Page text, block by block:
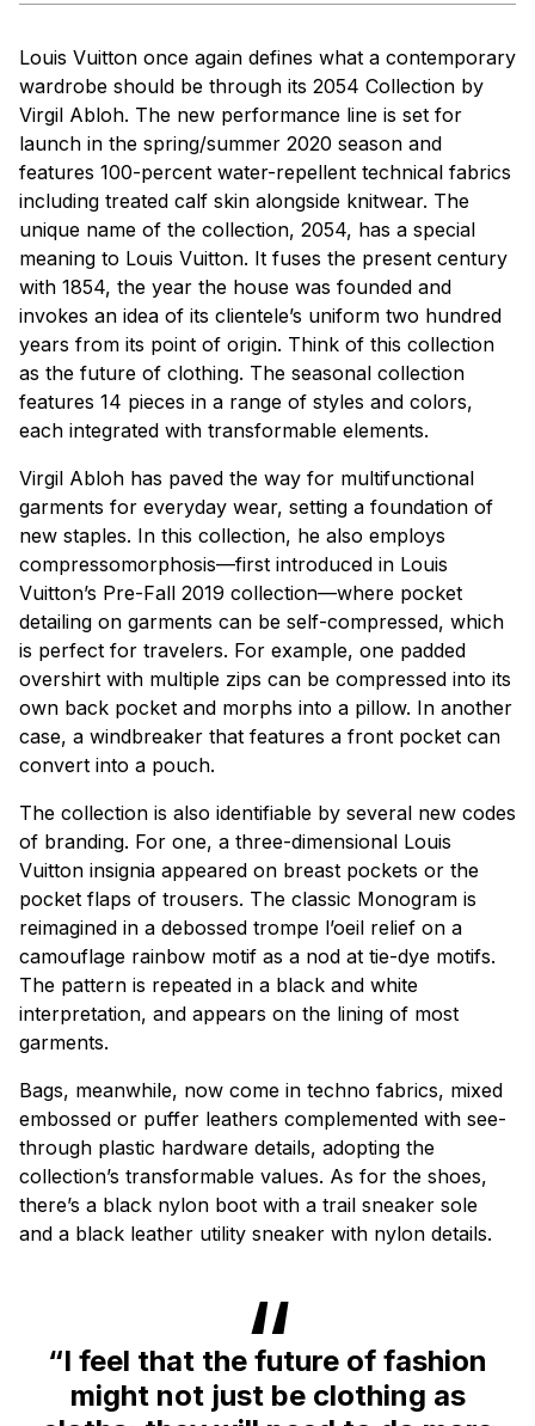
Louis Vuitton once again defines what a contemporary
wardrobe should be through its 2054 Collection by
Virgil Abloh. The new performance line is set for
launch in the spring/summer 2020 season and
features 100-percent water-repellent technical fabrics
including treated calf skin alongside knitwear. The
unique name of the collection, 2054, has a special
meaning to Louis Vuitton. It fuses the present century
with 1854, the year the house was founded and
invokes an idea of its clientele’s uniform two hundred
years from its point of origin. Think of this collection
as the future of clothing. The seasonal collection
features 14 pieces in a range of styles and colors,
each integrated with transformable elements.
Virgil Abloh has paved the way for multifunctional
garments for everyday wear, setting a foundation of
new staples. In this collection, he also employs
compressomorphosis—first introduced in Louis
Vuitton’s Pre-Fall 2019 collection—where pocket
detailing on garments can be self-compressed, which
is perfect for travelers. For example, one padded
overshirt with multiple zips can be compressed into its
own back pocket and morphs into a pillow. In another
case, a windbreaker that features a front pocket can
convert into a pouch.
The collection is also identifiable by several new codes
of branding. For one, a three-dimensional Louis
Vuitton insignia appeared on breast pockets or the
pocket flaps of trousers. The classic Monogram is
reimagined in a debossed trompe l’oeil relief on a
camouflage rainbow motif as a nod at tie-dye motifs.
The pattern is repeated in a black and white
interpretation, and appears on the lining of most
garments.
Bags, meanwhile, now come in techno fabrics, mixed
embossed or puffer leathers complemented with see-
through plastic hardware details, adopting the
collection’s transformable values. As for the shoes,
there’s a black nylon boot with a trail sneaker sole
and a black leather utility sneaker with nylon details.
“I feel that the future of fashion
might not just be clothing as